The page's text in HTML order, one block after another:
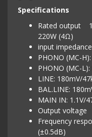
Specifications
Rated output
220W (4Ω)
input
PHONO (MC-
PHONO (MC-
LINE: 180mV/
BAL.LINE:
MAIN IN: 1.1V/
Output voltage
Frequency
(±0.5dB)